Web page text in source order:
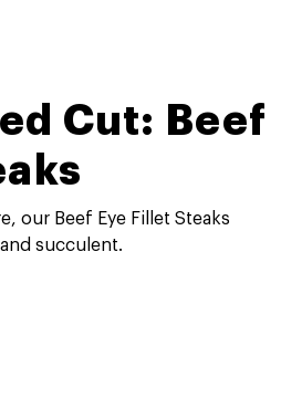
Cut: Beef
our Beef Eye Fillet Steaks
succulent.